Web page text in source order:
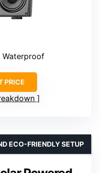
Waterproof
PRICE
ECO-FRIENDLY SETUP